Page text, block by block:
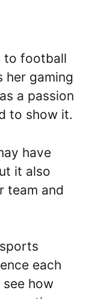
to football
her gaming
a passion
to show it.
have
it also
team and
each
how